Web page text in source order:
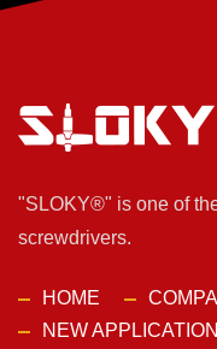
"SLOKY®" is one of
screwdrivers.
HOME
NEW APPLICATION